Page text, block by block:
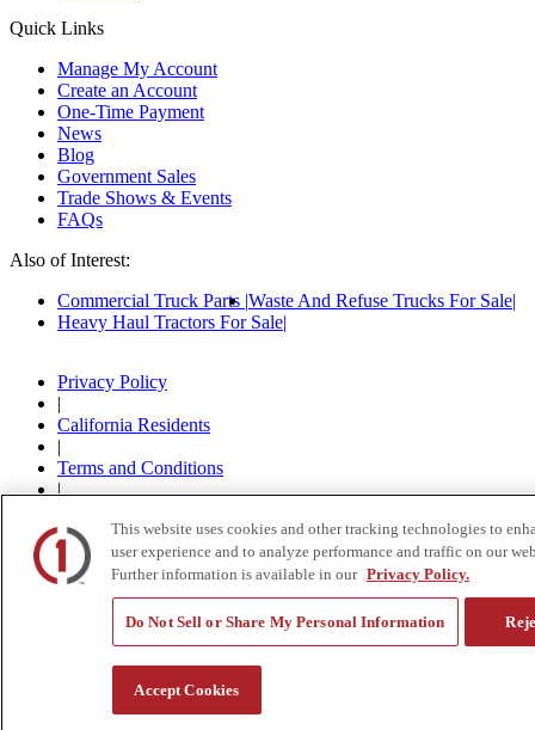
Quick Links
Manage My Account
Create an Account
One-Time Payment
News
Blog
Government Sales
Trade Shows & Events
FAQs
Also of Interest:
Commercial Truck Parts Waste And Refuse Trucks For Sale
Heavy Haul Tractors For Sale
Privacy Policy
|
California Residents
|
Terms and Conditions
|
Reserved.This website uses cookies and other tracking technologies to
user experience and to analyze performance and traffic on our
Further information is available in our Privacy Policy.
Do Not Sell or Share My Personal Information
Accept Cookies